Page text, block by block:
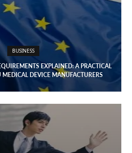
BUSINESS
EXPLAINED: A PRACTICAL
DEVICE MANUFACTURERS